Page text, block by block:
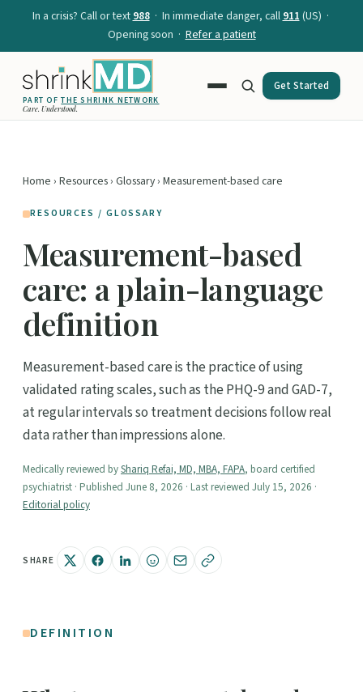
In a crisis? Call or text988· In immediate danger, call911(US) ·
Opening soon ·Refer a patient
PART OFTHE SHRINK NETWORK
Care. Understood.
Get Started
Home › Resources› Glossary› Measurement-based care
RESOURCES / GLOSSARY
Measurement-based
care: a plain-language
definition
Measurement-based care is the practice of using
validated rating scales, such as the PHQ-9 and GAD-7,
at regular intervals so treatment decisions follow real
data rather than impressions alone.
Medically reviewed byShariq Refai, MD, MBA, FAPA, board certified
psychiatrist · Published June 8, 2026 · Last reviewed July 15, 2026 ·
Editorial policy
SHARE
DEFINITION